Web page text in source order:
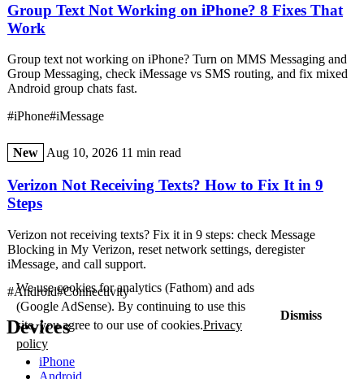
Group Text Not Working on iPhone? 8 Fixes That
Work
Group text not working on iPhone? Turn on MMS Messaging and
Group Messaging, check iMessage vs SMS routing, and fix mixed
Android group chats fast.
#iPhone#iMessage
New Aug 10, 2026 11 min read
Verizon Not Receiving Texts? How to Fix It in 9
Steps
Verizon not receiving texts? Fix it in 9 steps: check Message
Blocking in My Verizon, reset network settings, deregister
iMessage, and call support.
#Android#Connectivity
Devices
iPhone
Android
We use cookies for analytics (Fathom) and ads
(Google AdSense). By continuing to use this
site, you agree to our use of cookies.Privacy
policy
Dismiss